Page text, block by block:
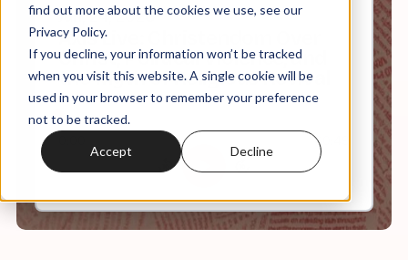
find out more about the cookies we use, see our
Privacy Policy.
If you decline, your information won’t be tracked
when you visit this website. A single cookie will be
used in your browser to remember your preference
not to be tracked.
Accept Decline
Jun, 24, 2026
Axis Live: Christendom Over
Christ, Political Violence, and
the Myth of Religious Revival
60:49